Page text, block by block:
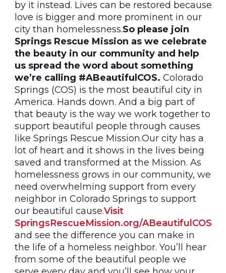
by it instead. Lives can be restored because
love is bigger and more prominent in our
city than homelessness.So please join
Springs Rescue Mission as we celebrate
the beauty in our community and help
us spread the word about something
we’re calling #ABeautifulCOS. Colorado
Springs (COS) is the most beautiful city in
America. Hands down. And a big part of
that beauty is the way we work together to
support beautiful people through causes
like Springs Rescue Mission.Our city has a
lot of heart and it shows in the lives being
saved and transformed at the Mission. As
homelessness grows in our community, we
need overwhelming support from every
neighbor in Colorado Springs to support
our beautiful cause.Visit
SpringsRescueMission.org/ABeautifulCOS
and see the difference you can make in
the life of a homeless neighbor. You’ll hear
from some of the beautiful people we